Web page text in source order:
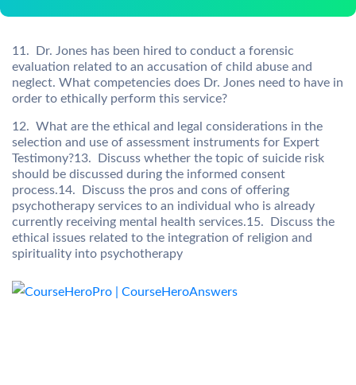
11. Dr. Jones has been hired to conduct a forensic
evaluation related to an accusation of child abuse and
neglect. What competencies does Dr. Jones need to have in
order to ethically perform this service?
12. What are the ethical and legal considerations in the
selection and use of assessment instruments for Expert
Testimony?13. Discuss whether the topic of suicide risk
should be discussed during the informed consent
process.14. Discuss the pros and cons of offering
psychotherapy services to an individual who is already
currently receiving mental health services.15. Discuss the
ethical issues related to the integration of religion and
spirituality into psychotherapy